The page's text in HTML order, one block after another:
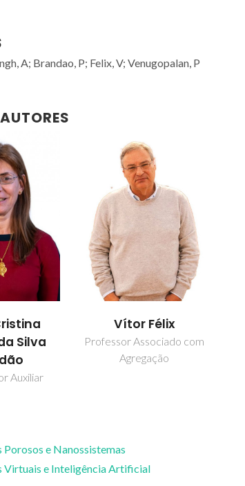
A; Brandao, P; Felix, V; Venugopalan, P
Silva
Auxiliar
Vítor Félix
Professor Associado com
Agregação
e Nanossistemas
Virtuais e Inteligência Artificial